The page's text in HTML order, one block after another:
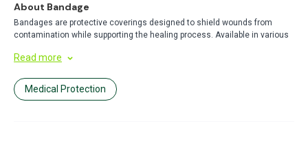
About Bandage
Bandages are protective coverings designed to shield wounds from
contamination while supporting the healing process. Available in various
injuries. Perfect for everyday first aid needs at home, work, or on the go.
Read more
Medical Protection